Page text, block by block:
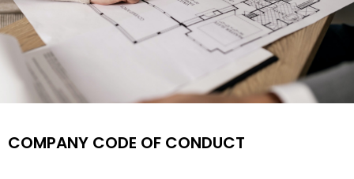
Find Your
Dream
COMPANY CODE OF CONDUCT